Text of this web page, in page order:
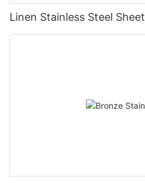
Linen Stainless Steel Sheet